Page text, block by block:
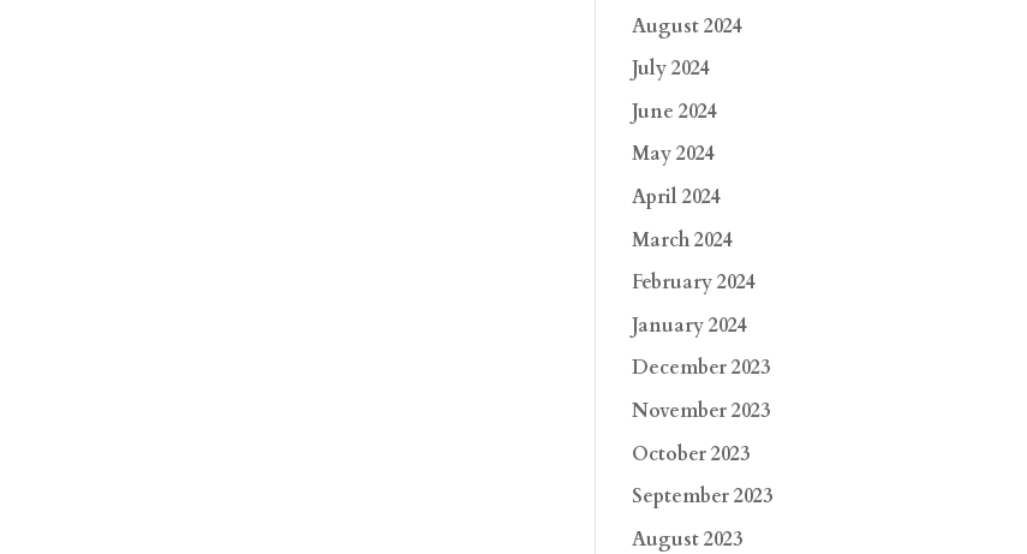
August 2024
July 2024
June 2024
May 2024
April 2024
March 2024
February 2024
January 2024
December 2023
November 2023
October 2023
September 2023
August 2023